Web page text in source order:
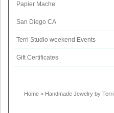
Papier Mache
San Diego CA
Terri Studio weekend Events
Gift Certificates
Home > Handmade Jewelry by Terri